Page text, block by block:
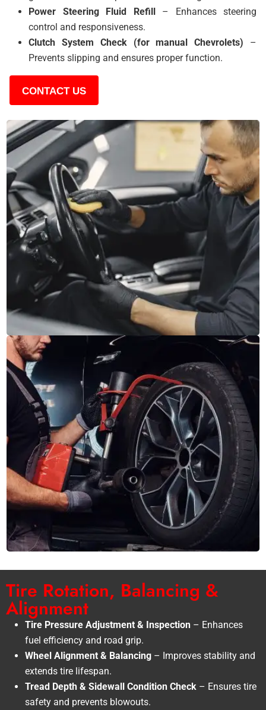
Power Steering Fluid Refill– Enhances steering
control and responsiveness.
Clutch System Check (for manual Chevrolets) –
Prevents slipping and ensures proper function.
CONTACT US
Tire Rotation, Balancing &
Alignment
Tire Pressure Adjustment & Inspection – Enhances
fuel efficiency and road grip.
Wheel Alignment & Balancing – Improves stability and
extends tire lifespan.
Tread Depth & Sidewall Condition Check – Ensures tire
safety and prevents blowouts.